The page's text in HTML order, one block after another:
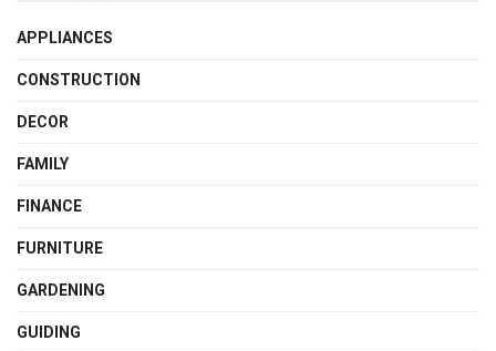
APPLIANCES
CONSTRUCTION
DECOR
FAMILY
FINANCE
FURNITURE
GARDENING
GUIDING